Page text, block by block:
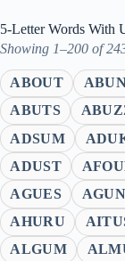
5-Letter Words With
Showing 1–200 of
ABOUT
ABUTS
ADSUM
ADUST
AGUES
AHURU
ALGUM